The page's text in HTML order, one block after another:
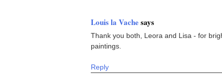
Louis la Vachesays
Thank you both, Leora and Lisa - for
paintings.
Reply